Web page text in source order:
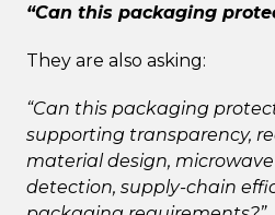
“Can this packaging
They are also asking:
“Can this packaging
supporting transparency,
material design,
detection, supply-chain